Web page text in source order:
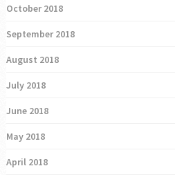
October 2018
September 2018
August 2018
July 2018
June 2018
May 2018
April 2018